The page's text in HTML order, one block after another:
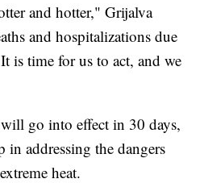
and hotter," Grijalva
and hospitalizations due
is time for us to act, and we
go into effect in 30 days,
in addressing the dangers
heat.